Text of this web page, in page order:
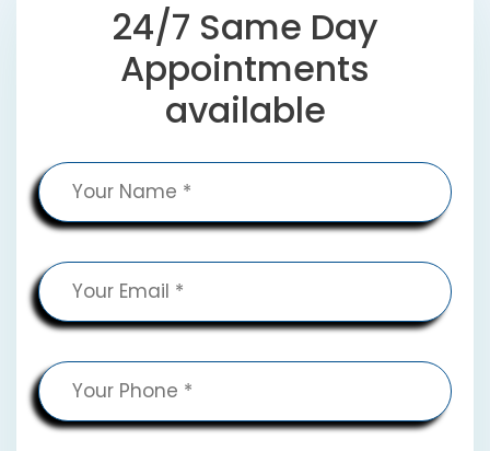
24/7 Same Day
Appointments
available